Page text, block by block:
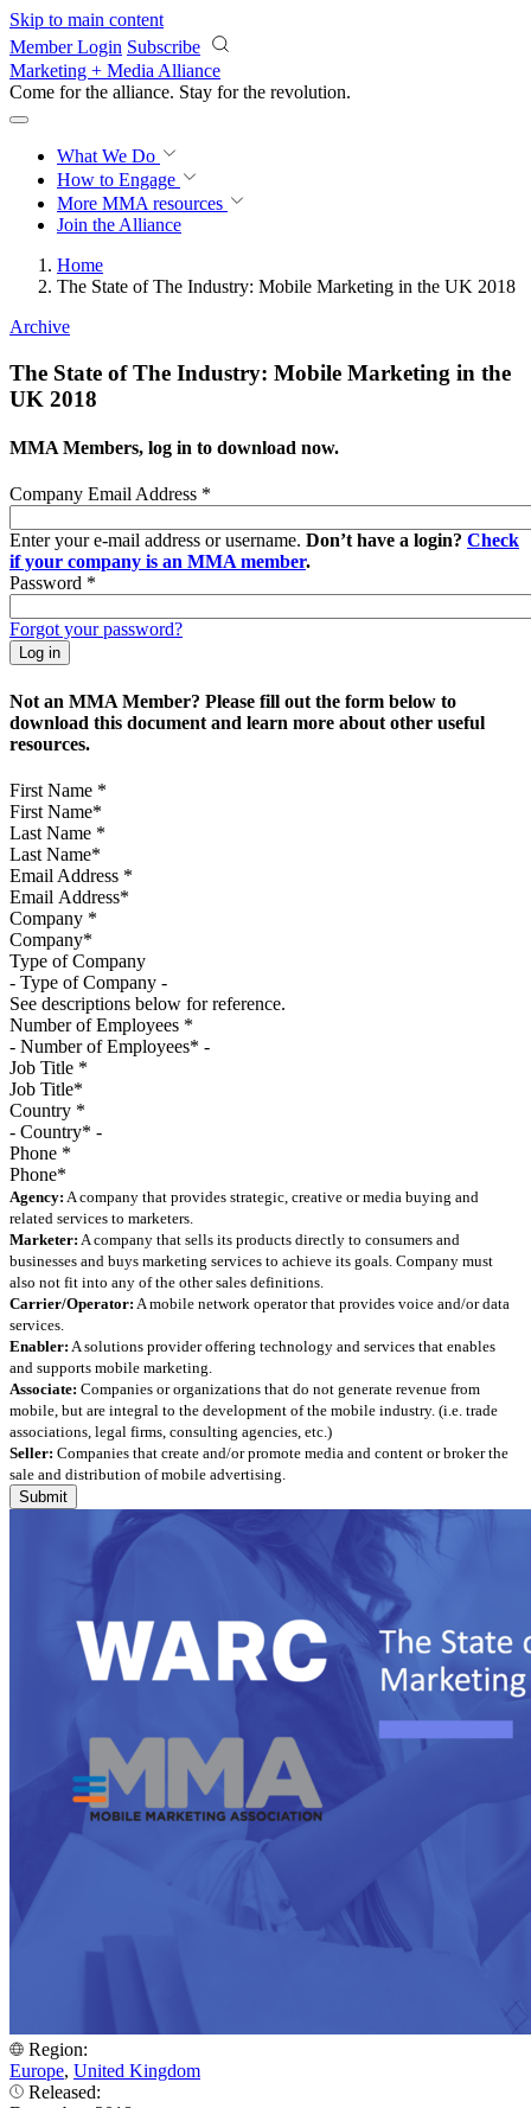
Skip to main content
Member Login Subscribe
Marketing + Media Alliance
Come for the alliance. Stay for the revolution.
What We Do
How to Engage
More MMA resources
Join the Alliance
Home
The State of The Industry: Mobile Marketing in the UK 2018
Archive
The State of The Industry: Mobile Marketing in the
UK 2018
MMA Members, log in to download now.
Company Email Address *
Enter your e-mail address or username. Don’t have a login? Check
if your company is an MMA member.
Password *
Forgot your password?
Not an MMA Member? Please fill out the form below to
download this document and learn more about other useful
resources.
First Name *
Last Name *
Email Address *
Company *
Type of Company
See descriptions below for reference.
Number of Employees *
Job Title *
Country *
Phone *
Agency: A company that provides strategic, creative or media buying and
related services to marketers.
Marketer: A company that sells its products directly to consumers and
businesses and buys marketing services to achieve its goals. Company must
also not fit into any of the other sales definitions.
Carrier/Operator: A mobile network operator that provides voice and/or data
services.
Enabler: A solutions provider offering technology and services that enables
and supports mobile marketing.
Associate: Companies or organizations that do not generate revenue from
mobile, but are integral to the development of the mobile industry. (i.e. trade
associations, legal firms, consulting agencies, etc.)
Seller: Companies that create and/or promote media and content or broker the
sale and distribution of mobile advertising.
Region:
Europe, United Kingdom
Released: